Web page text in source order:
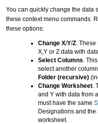
You can quickly change the data
these context menu commands.
these options:
Change X/Y/Z.
X,Y or Z data with
Select Columns.
select another
Folder (recursive)
Change Worksheet.
and Y with data from
must have the same
Designations and
worksheet.